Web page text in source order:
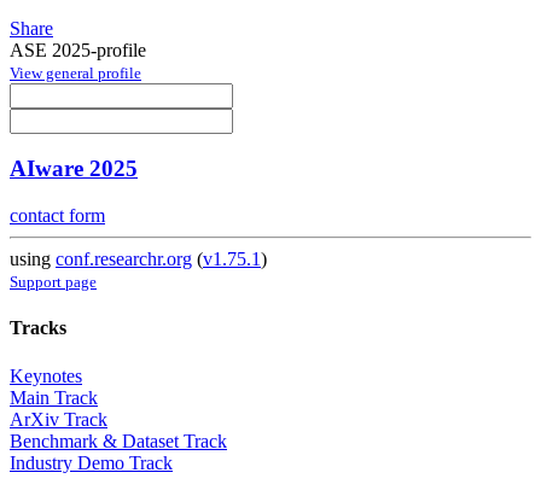
Share
ASE 2025-profile
View general profile
AIware 2025
contact form
using conf.researchr.org (v1.75.1)
Support page
Tracks
Keynotes
Main Track
ArXiv Track
Benchmark & Dataset Track
Industry Demo Track